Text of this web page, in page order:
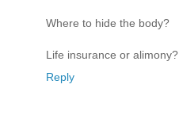
Where to hide the body?
Life insurance or alimony?
Reply